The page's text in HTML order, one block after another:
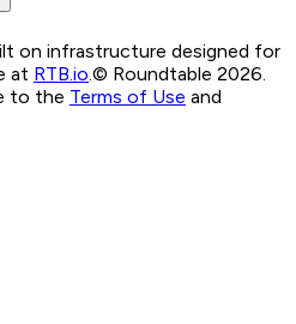
on infrastructure designed for
at RTB.io © Roundtable 2026.
to the Terms of Use and